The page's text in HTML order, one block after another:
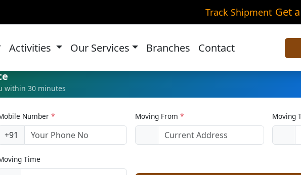
Track Shipment Get
Activities Our Services Branches Contact
Office Relocation in Haldwani
within 30 minutes
Number *
+91
Moving From * Moving
Time